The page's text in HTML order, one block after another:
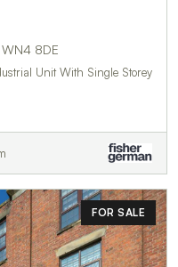
8DE
Unit With Single Storey
FOR SALE